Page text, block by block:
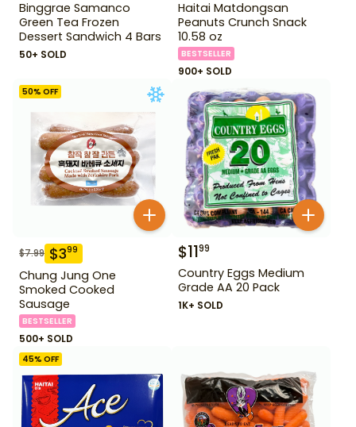
Binggrae Samanco
Green Tea Frozen
Dessert Sandwich 4 Bars
50+ SOLD
Haitai Matdongsan
Peanuts Crunch Snack
10.58 oz
BESTSELLER
900+ SOLD
50% OFF
$7.99 $399
Chung Jung One
Smoked Cooked
Sausage
BESTSELLER
500+ SOLD
$1199
Country Eggs Medium
Grade AA 20 Pack
1K+ SOLD
45% OFF